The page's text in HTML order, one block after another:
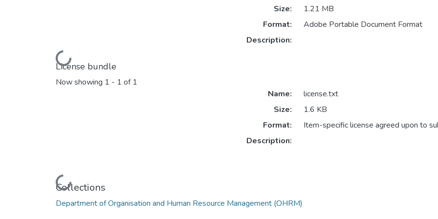
Loading...
Size:
1.21 MB
Format:
Adobe Portable Document Format
Description:
License bundle
Now showing 1 - 1 of 1
Loading...
Name:
license.txt
Size:
1.6 KB
Format:
Item-specific license agreed upon to
Description:
Collections
Department of Organisation and Human Resource Management (OHRM)